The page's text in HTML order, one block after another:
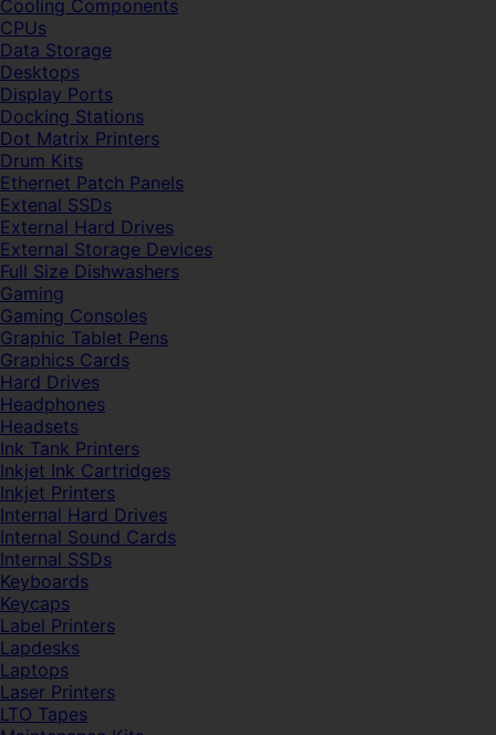
Cooling Components
CPUs
Data Storage
Desktops
Display Ports
Docking Stations
Dot Matrix Printers
Drum Kits
Ethernet Patch Panels
Extenal SSDs
External Hard Drives
External Storage Devices
Full Size Dishwashers
Gaming
Gaming Consoles
Graphic Tablet Pens
Graphics Cards
Hard Drives
Headphones
Headsets
Ink Tank Printers
Inkjet Ink Cartridges
Inkjet Printers
Internal Hard Drives
Internal Sound Cards
Internal SSDs
Keyboards
Keycaps
Label Printers
Lapdesks
Laptops
Laser Printers
LTO Tapes